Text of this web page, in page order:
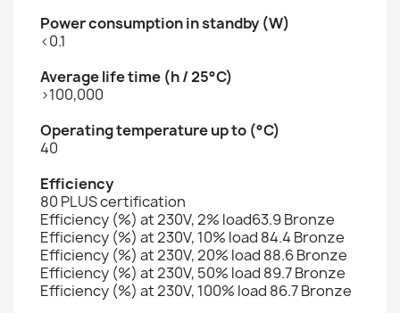
Power consumption in standby (W)
<0.1
Average life time (h / 25°C)
>100,000
Operating temperature up to (°C)
40
Efficiency
80 PLUS certification
Efficiency (%) at 230V, 2% load63.9 Bronze
Efficiency (%) at 230V, 10% load 84.4 Bronze
Efficiency (%) at 230V, 20% load 88.6 Bronze
Efficiency (%) at 230V, 50% load 89.7 Bronze
Efficiency (%) at 230V, 100% load 86.7 Bronze